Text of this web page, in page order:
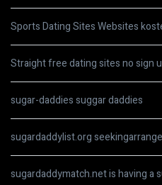
Sports Dating Sites Websites
Straight free dating sites no sign
sugar-daddies suggar daddies
sugardaddylist.org
sugardaddymatch.net is having a